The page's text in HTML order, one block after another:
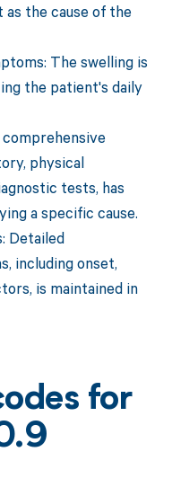
the cause of the
The swelling is
the patient's daily
comprehensive
physical
tests, has
a specific cause.
Detailed
including onset,
is maintained in
for